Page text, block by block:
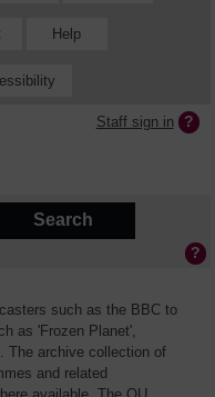
Help
Staff sign in
such as the BBC to
as 'Frozen Planet',
The archive collection of
and related